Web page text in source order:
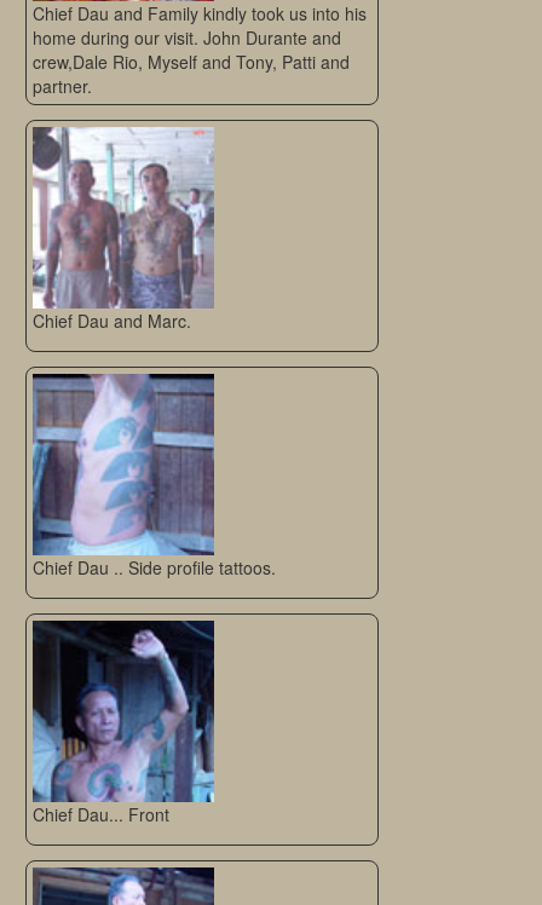
Chief Dau and Family kindly took us into his
home during our visit. John Durante and
crew,Dale Rio, Myself and Tony, Patti and
partner.
Chief Dau and Marc.
Chief Dau .. Side profile tattoos.
Chief Dau... Front